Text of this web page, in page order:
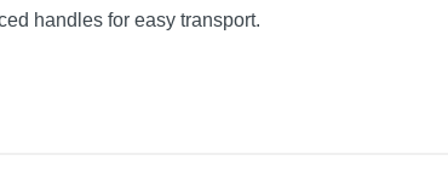
handles for easy transport.